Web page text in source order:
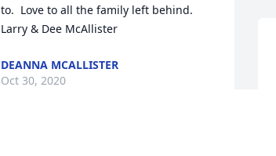
to.  Love to all the family left behind.
Larry & Dee McAllister
DEANNA MCALLISTER
Oct 30, 2020